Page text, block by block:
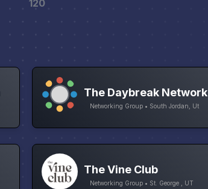
120
The Daybreak Network
Networking Group • South Jordan, Ut
The Vine Club
Networking Group • St. George , UT